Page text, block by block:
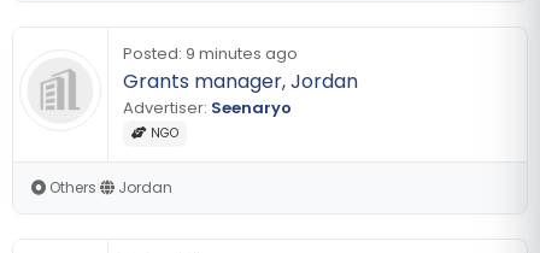
Posted: 9 minutes ago
Grants manager, Jordan
Advertiser: Seenaryo
NGO
Others Jordan